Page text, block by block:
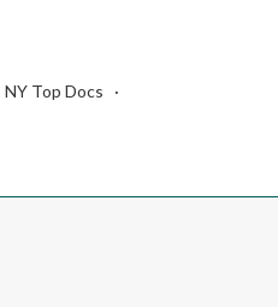
NY Top Docs